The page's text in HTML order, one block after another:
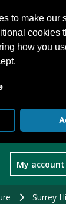
to make our
cookies
how you
My account
Surrey